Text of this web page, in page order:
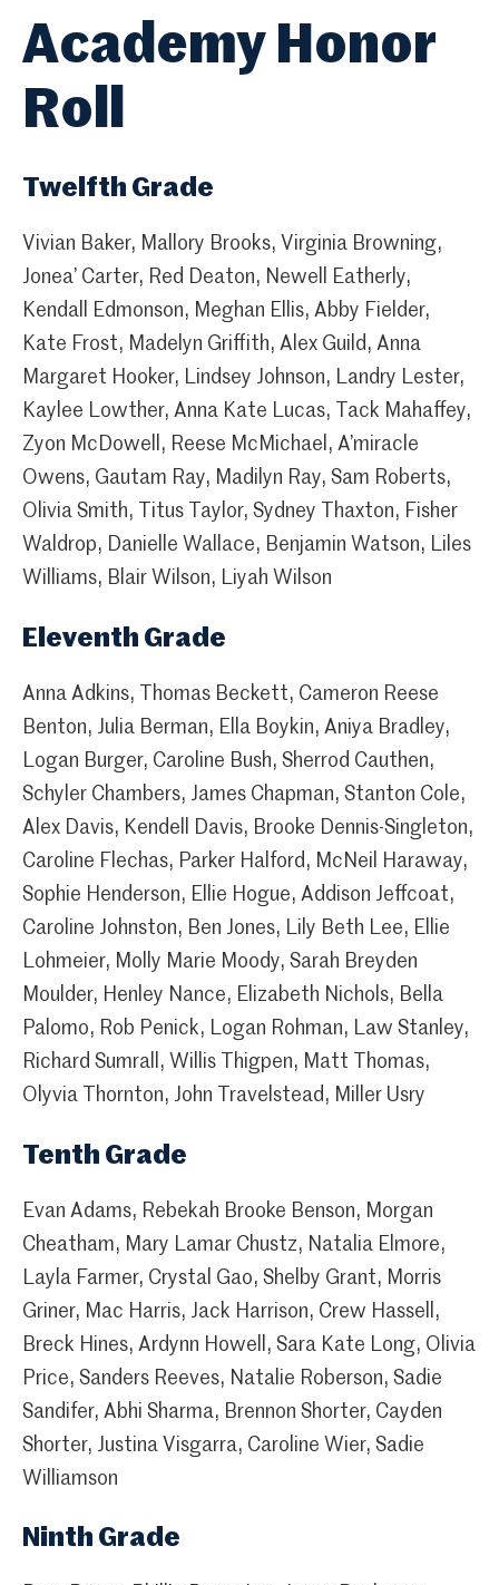
Academy Honor
Roll
Twelfth Grade
Vivian Baker, Mallory Brooks, Virginia Browning,
Jonea’ Carter, Red Deaton, Newell Eatherly,
Kendall Edmonson, Meghan Ellis, Abby Fielder,
Kate Frost, Madelyn Griffith, Alex Guild, Anna
Margaret Hooker, Lindsey Johnson, Landry Lester,
Kaylee Lowther, Anna Kate Lucas, Tack Mahaffey,
Zyon McDowell, Reese McMichael, A’miracle
Owens, Gautam Ray, Madilyn Ray, Sam Roberts,
Olivia Smith, Titus Taylor, Sydney Thaxton, Fisher
Waldrop, Danielle Wallace, Benjamin Watson, Liles
Williams, Blair Wilson, Liyah Wilson
Eleventh Grade
Anna Adkins, Thomas Beckett, Cameron Reese
Benton, Julia Berman, Ella Boykin, Aniya Bradley,
Logan Burger, Caroline Bush, Sherrod Cauthen,
Schyler Chambers, James Chapman, Stanton Cole,
Alex Davis, Kendell Davis, Brooke Dennis-Singleton,
Caroline Flechas, Parker Halford, McNeil Haraway,
Sophie Henderson, Ellie Hogue, Addison Jeffcoat,
Caroline Johnston, Ben Jones, Lily Beth Lee, Ellie
Lohmeier, Molly Marie Moody, Sarah Breyden
Moulder, Henley Nance, Elizabeth Nichols, Bella
Palomo, Rob Penick, Logan Rohman, Law Stanley,
Richard Sumrall, Willis Thigpen, Matt Thomas,
Olyvia Thornton, John Travelstead, Miller Usry
Tenth Grade
Evan Adams, Rebekah Brooke Benson, Morgan
Cheatham, Mary Lamar Chustz, Natalia Elmore,
Layla Farmer, Crystal Gao, Shelby Grant, Morris
Griner, Mac Harris, Jack Harrison, Crew Hassell,
Breck Hines, Ardynn Howell, Sara Kate Long, Olivia
Price, Sanders Reeves, Natalie Roberson, Sadie
Sandifer, Abhi Sharma, Brennon Shorter, Cayden
Shorter, Justina Visgarra, Caroline Wier, Sadie
Williamson
Ninth Grade